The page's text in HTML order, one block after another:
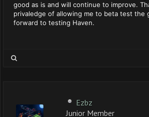
good as is and will continue to improve.
privaledge of allowing me to beta test the
forward to testing Haven.
Ezbz
Junior Member